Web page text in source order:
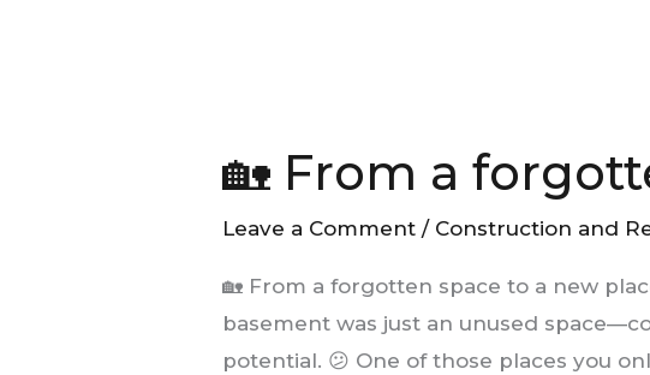
🏡 From a
Leave a Comment / Construction and
🏡 From a forgotten space to a new
basement was just an unused
potential. 😕 One of those places you
a
space
to
a
new